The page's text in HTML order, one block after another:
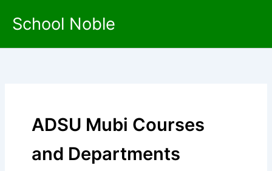
School Noble
ADSU Mubi Courses
and Departments